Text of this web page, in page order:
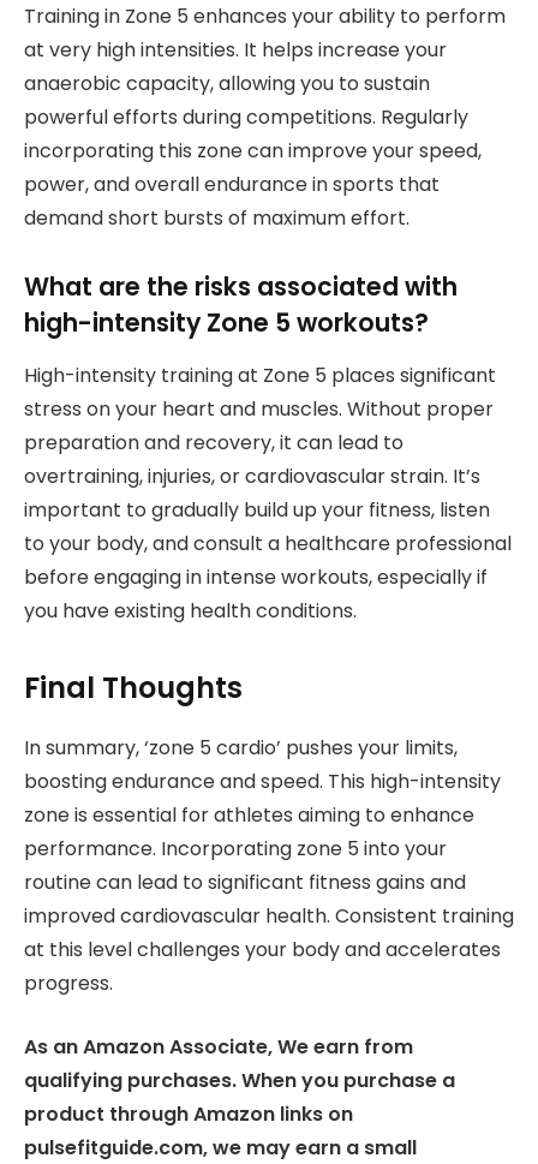
Training in Zone 5 enhances your ability to perform
at very high intensities. It helps increase your
anaerobic capacity, allowing you to sustain
powerful efforts during competitions. Regularly
incorporating this zone can improve your speed,
power, and overall endurance in sports that
demand short bursts of maximum effort.
What are the risks associated with
high-intensity Zone 5 workouts?
High-intensity training at Zone 5 places significant
stress on your heart and muscles. Without proper
preparation and recovery, it can lead to
overtraining, injuries, or cardiovascular strain. It’s
important to gradually build up your fitness, listen
to your body, and consult a healthcare professional
before engaging in intense workouts, especially if
you have existing health conditions.
Final Thoughts
In summary, ‘zone 5 cardio’ pushes your limits,
boosting endurance and speed. This high-intensity
zone is essential for athletes aiming to enhance
performance. Incorporating zone 5 into your
routine can lead to significant fitness gains and
improved cardiovascular health. Consistent training
at this level challenges your body and accelerates
progress.
As an Amazon Associate, We earn from
qualifying purchases. When you purchase a
product through Amazon links on
pulsefitguide.com, we may earn a small